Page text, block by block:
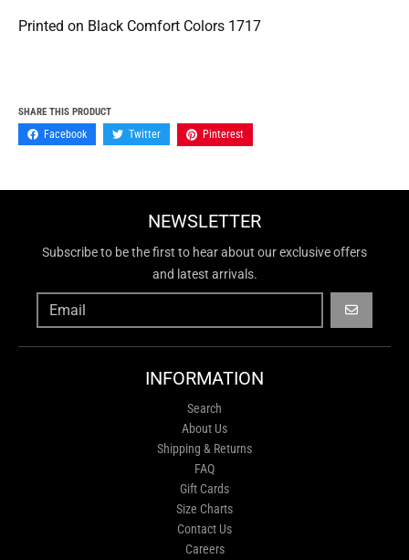
Printed on Black Comfort Colors 1717
SHARE THIS PRODUCT
Facebook Twitter Pinterest
NEWSLETTER
Subscribe to be the first to hear about our exclusive offers
and latest arrivals.
GO
INFORMATION
Search
About Us
Shipping & Returns
FAQ
Gift Cards
Size Charts
Contact Us
Careers